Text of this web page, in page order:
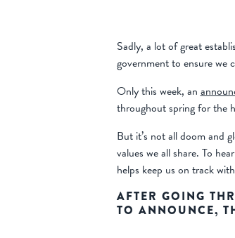
Sadly, a lot of great
government to ensure we
Only this week, an
throughout spring for the
But it’s not all doom and
values we all share. To
helps keep us on track
AFTER GOING
TO ANNOUNCE,